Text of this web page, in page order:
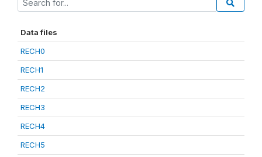
Data files
RECH0
RECH1
RECH2
RECH3
RECH4
RECH5